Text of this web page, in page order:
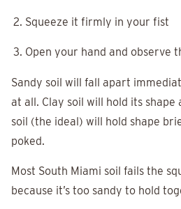
Squeeze it firmly in your fist
Open your hand and observe
Sandy soil will fall apart
at all. Clay soil will hold its shape
soil (the ideal) will hold shape
poked.
Most South Miami soil fails the
because it’s too sandy to hold